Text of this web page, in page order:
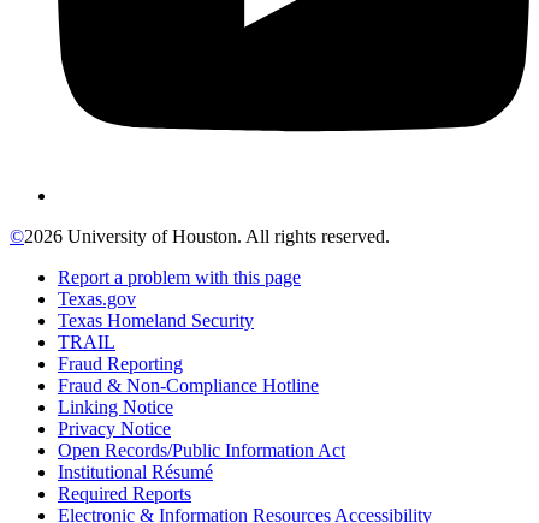
©2026 University of Houston. All rights reserved.
Report a problem with this page
Texas.gov
Texas Homeland Security
TRAIL
Fraud Reporting
Fraud & Non-Compliance Hotline
Linking Notice
Privacy Notice
Open Records/Public Information Act
Institutional Résumé
Required Reports
Electronic & Information Resources Accessibility